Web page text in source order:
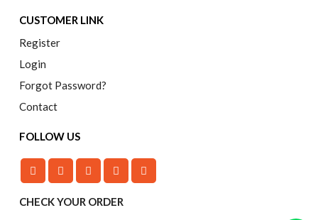
CUSTOMER LINK
Register
Login
Forgot Password?
Contact
FOLLOW US
CHECK YOUR ORDER